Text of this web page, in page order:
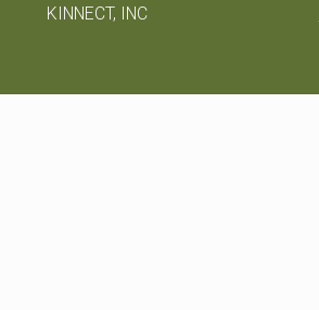
KINNECT, INC